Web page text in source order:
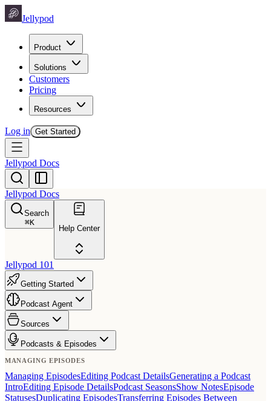
Jellypod
Product
Solutions
Customers
Pricing
Resources
Log in Get Started
Jellypod Docs
Jellypod Docs
Search
⌘K
Help Center
Jellypod 101
Getting Started
Podcast Agent
Sources
Podcasts & Episodes
MANAGING EPISODES
Managing EpisodesEditing Podcast DetailsGenerating a Podcast
IntroEditing Episode DetailsPodcast SeasonsShow NotesEpisode
StatusesDuplicating EpisodesTransferring Episodes Between